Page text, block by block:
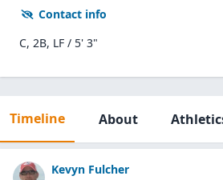
Contact info
C, 2B, LF / 5' 3"
Timeline About
Kevyn Fulcher